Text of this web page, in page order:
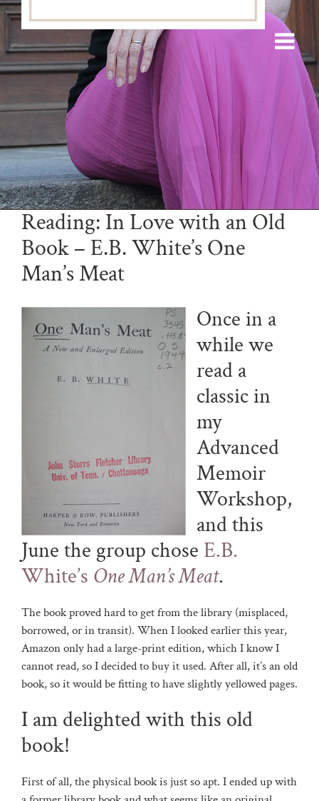
Reading: In Love with an Old
Book – E.B. White’s One
Man’s Meat
Once in a
while we
read a
classic in
my
Advanced
Memoir
Workshop,
and this
June the group chose E.B.
White’s One Man’s Meat.
The book proved hard to get from the library (misplaced,
borrowed, or in transit). When I looked earlier this year,
Amazon only had a large-print edition, which I know I
cannot read, so I decided to buy it used. After all, it’s an old
book, so it would be fitting to have slightly yellowed pages.
I am delighted with this old
book!
First of all, the physical book is just so apt. I ended up with